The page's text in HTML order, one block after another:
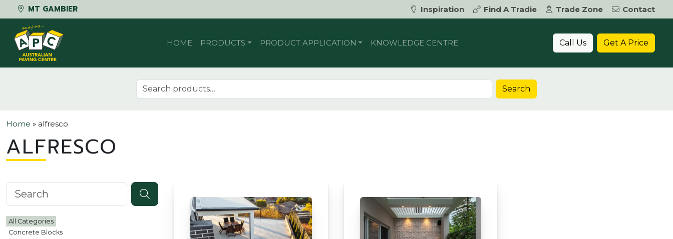
MT GAMBIER Inspiration Find A Tradie Trade Zone
Contact
Skip to content
HOME PRODUCTS PRODUCT APPLICATION KNOWLEDGE CENTRE Call Us Get A Price
Search for: Search
Home » alfresco
ALFRESCO
Search knowledgebase
All Categories
Concrete Blocks